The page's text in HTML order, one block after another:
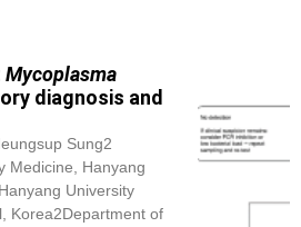
Mycoplasma
diagnosis and
Sung2
Medicine, Hanyang
University
Korea2Department of